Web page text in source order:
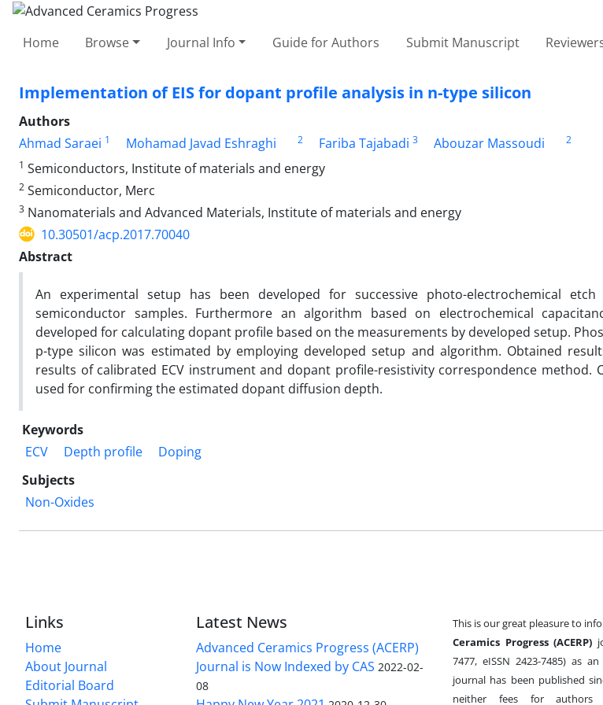
Home Browse Journal Info Guide for Authors Submit Manuscript
Implementation of EIS for dopant profile analysis in n-type silicon
Authors
Ahmad Saraei 1 Mohamad Javad Eshraghi 2 Fariba Tajabadi 3 Abouzar Massoudi
2
1 Semiconductors, Institute of materials and energy
2 Semiconductor, Merc
3 Nanomaterials and Advanced Materials, Institute of materials and energy
10.30501/acp.2017.70040
Abstract
An experimental setup has been developed for successive photo-electrochemical
semiconductor samples. Furthermore an algorithm based on electrochemical
developed for calculating dopant profile based on the measurements by developed setup.
p-type silicon was estimated by employing developed setup and algorithm. Obtained
results of calibrated ECV instrument and dopant profile-resistivity correspondence method.
used for confirming the estimated dopant diffusion depth.
Keywords
ECV
Depth profile
Doping
Subjects
Non-Oxides
Links
Home
About Journal
Editorial Board
Latest News
Advanced Ceramics Progress (ACERP)
Journal is Now Indexed by CAS 2022-02-
08
This is our great pleasure to
Ceramics Progress (ACERP)
7477, eISSN 2423-7485)as an
journal has been published
neither fees for authors